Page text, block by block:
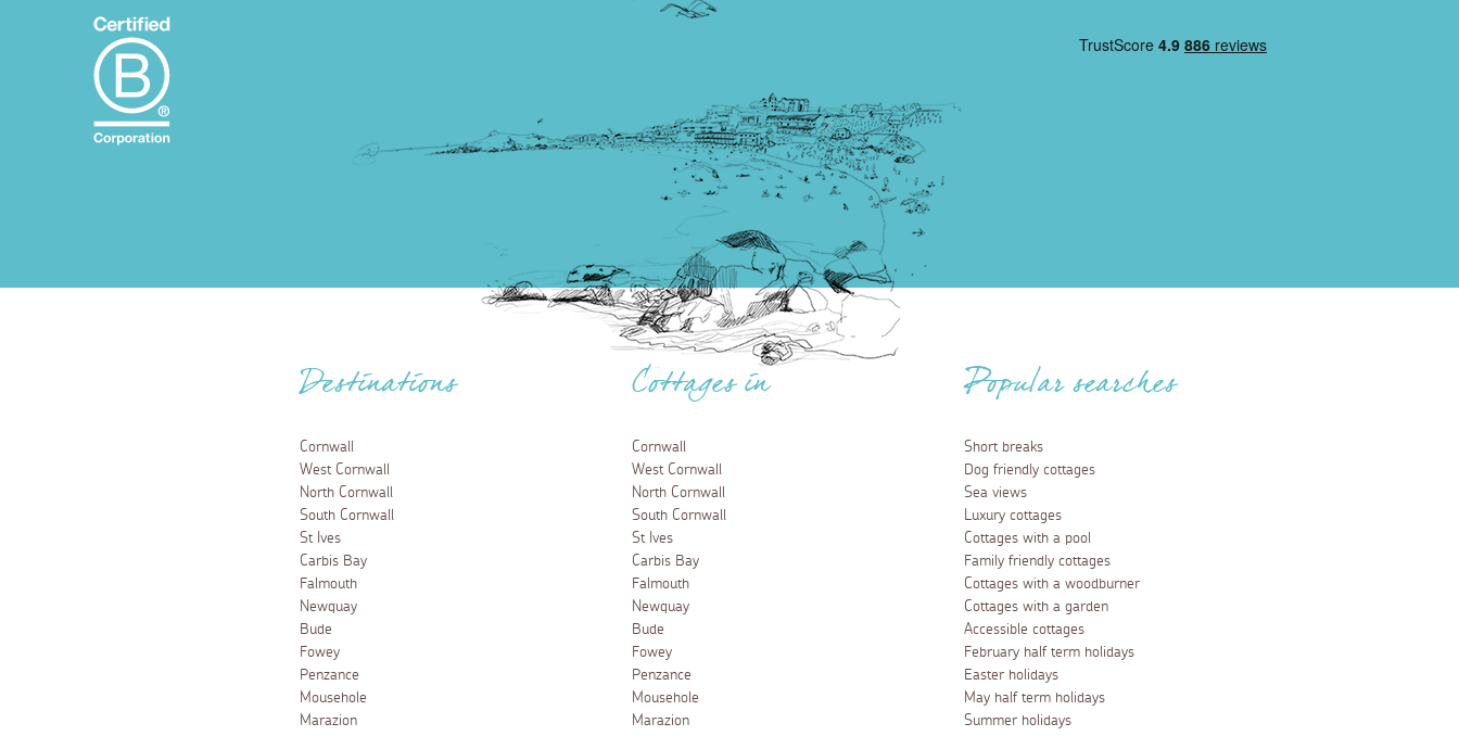
Destinations
Cornwall
West Cornwall
North Cornwall
South Cornwall
St Ives
Carbis Bay
Falmouth
Newquay
Bude
Fowey
Penzance
Mousehole
Marazion
Cottages in
Cornwall
West Cornwall
North Cornwall
South Cornwall
St Ives
Carbis Bay
Falmouth
Newquay
Bude
Fowey
Penzance
Mousehole
Marazion
Popular searches
Short breaks
Dog friendly cottages
Sea views
Luxury cottages
Cottages with a pool
Family friendly cottages
Cottages with a woodburner
Cottages with a garden
Accessible cottages
February half term holidays
Easter holidays
May half term holidays
Summer holidays